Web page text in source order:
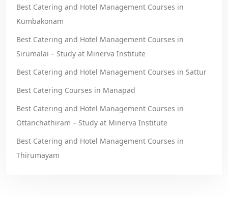
Best Catering and Hotel Management Courses in
Kumbakonam
Best Catering and Hotel Management Courses in
Sirumalai – Study at Minerva Institute
Best Catering and Hotel Management Courses in Sattur
Best Catering Courses in Manapad
Best Catering and Hotel Management Courses in
Ottanchathiram – Study at Minerva Institute
Best Catering and Hotel Management Courses in
Thirumayam